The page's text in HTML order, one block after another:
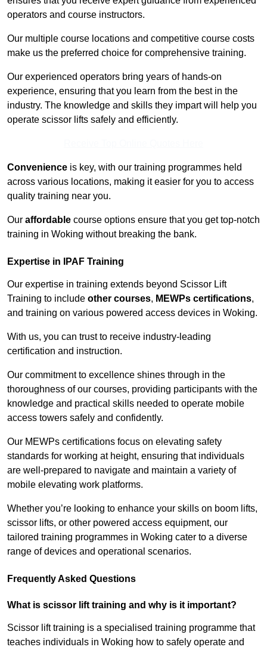
operators and course instructors.
Our multiple course locations and competitive course costs
make us the preferred choice for comprehensive training.
Our experienced operators bring years of hands-on
experience, ensuring that you learn from the best in the
industry. The knowledge and skills they impart will help you
operate scissor lifts safely and efficiently.
Convenience is key, with our training programmes held
across various locations, making it easier for you to access
quality training near you.
Our affordable course options ensure that you get top-notch
training in Woking without breaking the bank.
Expertise in IPAF Training
Our expertise in training extends beyond Scissor Lift
Training to include other courses, MEWPs certifications,
and training on various powered access devices in Woking.
With us, you can trust to receive industry-leading
certification and instruction.
Our commitment to excellence shines through in the
thoroughness of our courses, providing participants with the
knowledge and practical skills needed to operate mobile
access towers safely and confidently.
Our MEWPs certifications focus on elevating safety
standards for working at height, ensuring that individuals
are well-prepared to navigate and maintain a variety of
mobile elevating work platforms.
Whether you’re looking to enhance your skills on boom lifts,
scissor lifts, or other powered access equipment, our
tailored training programmes in Woking cater to a diverse
range of devices and operational scenarios.
Frequently Asked Questions
What is scissor lift training and why is it important?
Scissor lift training is a specialised training programme that
teaches individuals in Woking how to safely operate and